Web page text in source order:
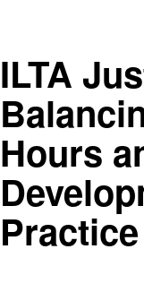
ILTA
Hours
Practice